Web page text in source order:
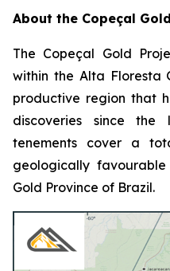
About the Copeçal
The Copeçal Gold
within the Alta Floresta
productive region that
discoveries since the
tenements cover a
geologically
Gold Province of Brazil.